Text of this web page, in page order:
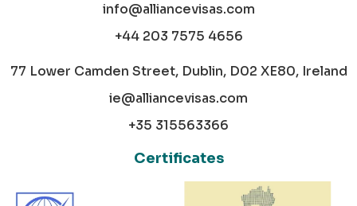
info@alliancevisas.com
+44 203 7575 4656
77 Lower Camden Street, Dublin, D02 XE80, Ireland
ie@alliancevisas.com
+35 315563366
Certificates